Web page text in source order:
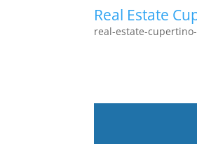
Real Estate
real-estate-